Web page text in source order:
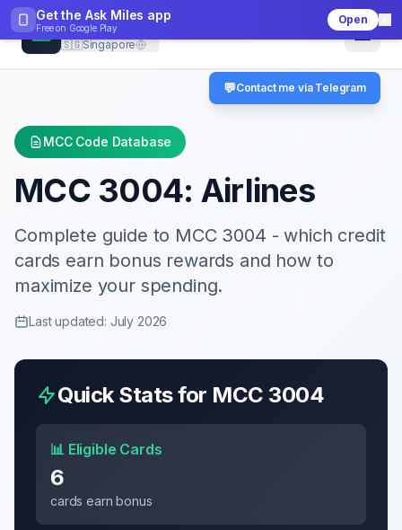
Get the Ask Miles app
Free on Google Play
Open
CheckMCC
🇸🇬Singapore
MCC Code Database
MCC 3004: Airlines
Complete guide to MCC 3004 - which credit
cards earn bonus rewards and how to
maximize your spending.
Last updated: July 2026
Quick Stats for MCC 3004
📊 Eligible Cards
6
cards earn bonus
💬Contact me via Telegram